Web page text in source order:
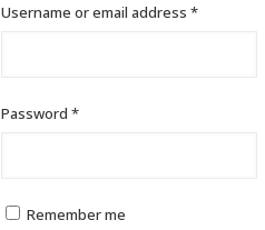
Username or email address *Required
Password *Required
Remember me